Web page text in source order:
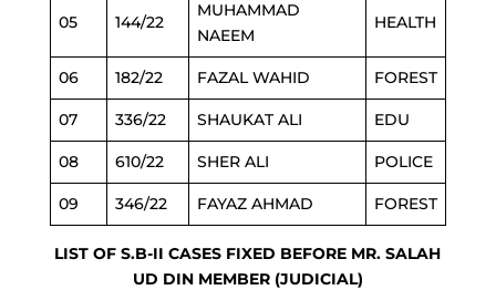
05 144/22
MUHAMMAD
NAEEM
HEALTH
06 182/22 FAZAL WAHID FOREST
07 336/22 SHAUKAT ALI EDU
08 610/22 SHER ALI POLICE
09 346/22 FAYAZ AHMAD FOREST
LIST OF S.B-II CASES FIXED BEFORE MR. SALAH
UD DIN MEMBER (JUDICIAL)